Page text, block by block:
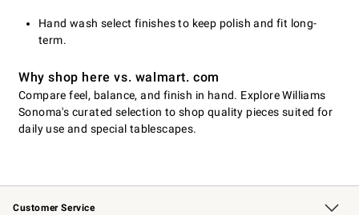
Hand wash select finishes to keep polish and fit long-
term.
Why shop here vs. walmart. com
Compare feel, balance, and finish in hand. Explore Williams
Sonoma's curated selection to shop quality pieces suited for
daily use and special tablescapes.
Customer Service